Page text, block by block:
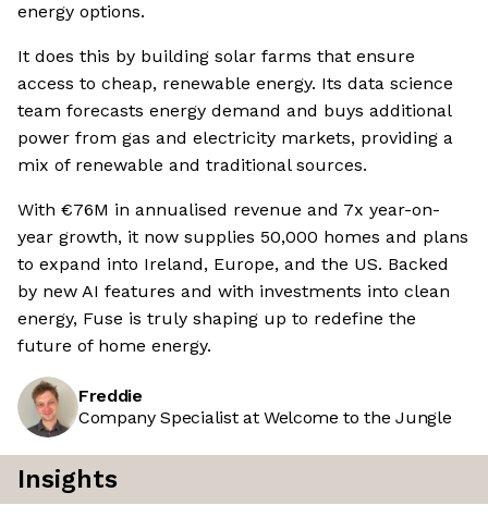
energy options.
It does this by building solar farms that ensure
access to cheap, renewable energy. Its data science
team forecasts energy demand and buys additional
power from gas and electricity markets, providing a
mix of renewable and traditional sources.
With €76M in annualised revenue and 7x year-on-
year growth, it now supplies 50,000 homes and plans
to expand into Ireland, Europe, and the US. Backed
by new AI features and with investments into clean
energy, Fuse is truly shaping up to redefine the
future of home energy.
Freddie
Company Specialist at Welcome to the Jungle
Insights